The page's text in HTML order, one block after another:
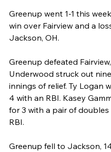
Greenup went 1-1 this
win over Fairview and a
Jackson, OH.
Greenup defeated
Underwood struck out
innings of relief. Ty Logan
4 with an RBI. Kasey
for 3 with a pair of doubles
RBI.
Greenup fell to Jackson,